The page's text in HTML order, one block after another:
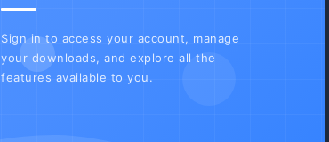
Sign in to access your account, manage
your downloads, and explore all the
features available to you.